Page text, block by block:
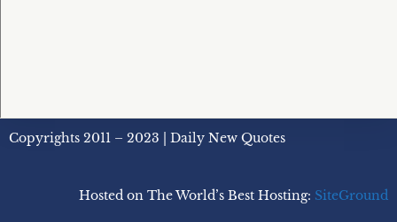
Copyrights 2011 – 2023 | Daily New Quotes
Hosted on The World’s Best Hosting: SiteGround